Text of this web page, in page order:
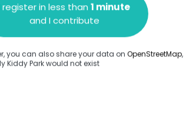
register in less than 1 minute
and I contribute
you can also share your data on OpenStreetMap,
Kiddy Park would not exist